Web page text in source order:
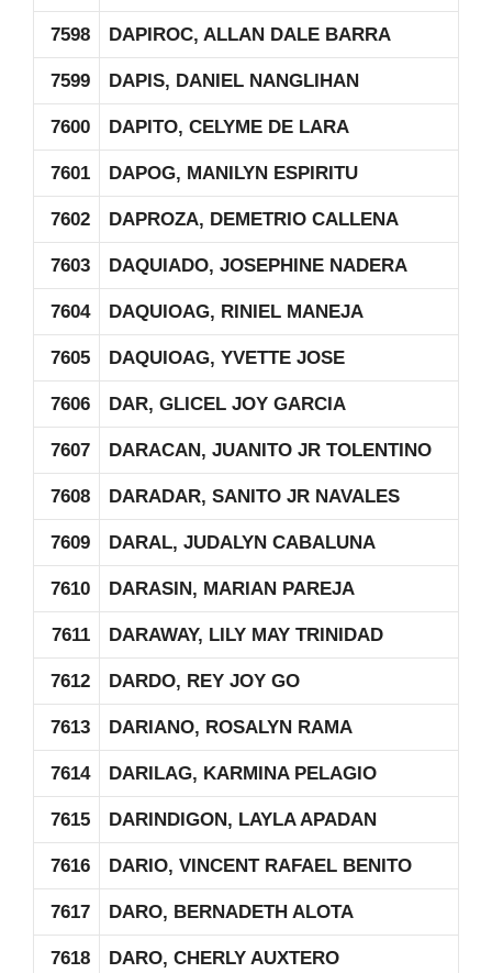
7598 DAPIROC, ALLAN DALE BARRA
7599 DAPIS, DANIEL NANGLIHAN
7600 DAPITO, CELYME DE LARA
7601 DAPOG, MANILYN ESPIRITU
7602 DAPROZA, DEMETRIO CALLENA
7603 DAQUIADO, JOSEPHINE NADERA
7604 DAQUIOAG, RINIEL MANEJA
7605 DAQUIOAG, YVETTE JOSE
7606 DAR, GLICEL JOY GARCIA
7607 DARACAN, JUANITO JR TOLENTINO
7608 DARADAR, SANITO JR NAVALES
7609 DARAL, JUDALYN CABALUNA
7610 DARASIN, MARIAN PAREJA
7611 DARAWAY, LILY MAY TRINIDAD
7612 DARDO, REY JOY GO
7613 DARIANO, ROSALYN RAMA
7614 DARILAG, KARMINA PELAGIO
7615 DARINDIGON, LAYLA APADAN
7616 DARIO, VINCENT RAFAEL BENITO
7617 DARO, BERNADETH ALOTA
7618 DARO, CHERLY AUXTERO